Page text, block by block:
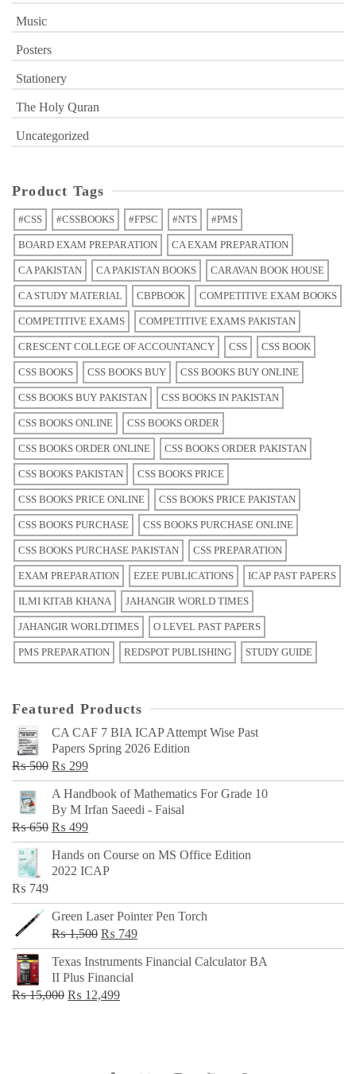
Music
Posters
Stationery
The Holy Quran
Uncategorized
Product Tags
#CSS #CSSBOOKS #FPSC #NTS #PMS
BOARD EXAM PREPARATION CA EXAM PREPARATION
CA PAKISTAN CA PAKISTAN BOOKS CARAVAN BOOK HOUSE
CA STUDY MATERIAL CBPBOOK COMPETITIVE EXAM BOOKS
COMPETITIVE EXAMS COMPETITIVE EXAMS PAKISTAN
CRESCENT COLLEGE OF ACCOUNTANCY CSS CSS BOOK
CSS BOOKS CSS BOOKS BUY CSS BOOKS BUY ONLINE
CSS BOOKS BUY PAKISTAN CSS BOOKS IN PAKISTAN
CSS BOOKS ONLINE CSS BOOKS ORDER
CSS BOOKS ORDER ONLINE CSS BOOKS ORDER PAKISTAN
CSS BOOKS PAKISTAN CSS BOOKS PRICE
CSS BOOKS PRICE ONLINE CSS BOOKS PRICE PAKISTAN
CSS BOOKS PURCHASE CSS BOOKS PURCHASE ONLINE
CSS BOOKS PURCHASE PAKISTAN CSS PREPARATION
EXAM PREPARATION EZEE PUBLICATIONS ICAP PAST PAPERS
ILMI KITAB KHANA JAHANGIR WORLD TIMES
JAHANGIR WORLDTIMES O LEVEL PAST PAPERS
PMS PREPARATION REDSPOT PUBLISHING STUDY GUIDE
Featured Products
CA CAF 7 BIA ICAP Attempt Wise Past
Papers Spring 2026 Edition
₨500 Original
price
was:
₨ 500.
₨ 299Current
price
is:
₨ 299.
A Handbook of Mathematics For Grade 10
By M Irfan Saeedi - Faisal
₨650 Original
price
was:
₨ 499Current
price
is:
Hands on Course on MS Office Edition
2022 ICAP
₨ 749
Green Laser Pointer Pen Torch
₨1,500 Original
price
was:
₨ 1,500.
₨ 749Current
price
Texas Instruments Financial Calculator BA
II Plus Financial
₨15,000 Original
₨ 12,499Current